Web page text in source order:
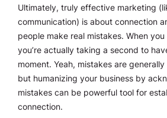
Ultimately, truly effective marketing
communication) is about connection
people make real mistakes. When
you’re actually taking a second to
moment. Yeah, mistakes are
but humanizing your business by
mistakes can be powerful tool for
connection.